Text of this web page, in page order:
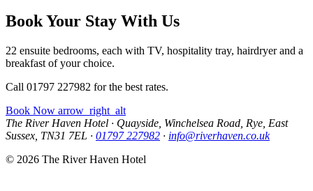
Book Your Stay With Us
22 ensuite bedrooms, each with TV, hospitality tray, hairdryer and a
breakfast of your choice.
Call 01797 227982 for the best rates.
Book Now arrow_right_alt
The River Haven Hotel · Quayside, Winchelsea Road, Rye, East
Sussex, TN31 7EL · 01797 227982 · info@riverhaven.co.uk
© 2026 The River Haven Hotel